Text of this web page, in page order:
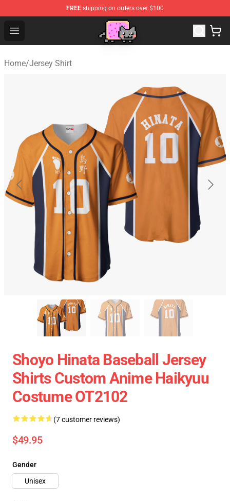
FREE shipping on orders over $100
Open menu
Home/Jersey Shirt
Shoyo Hinata Baseball Jersey
Shirts Custom Anime Haikyuu
Costume OT2102
(7 customer reviews)
$49.95
Gender
Unisex